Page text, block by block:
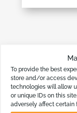
To provide the best
store and/or access
technologies will allow
or unique IDs on this
adversely affect certain